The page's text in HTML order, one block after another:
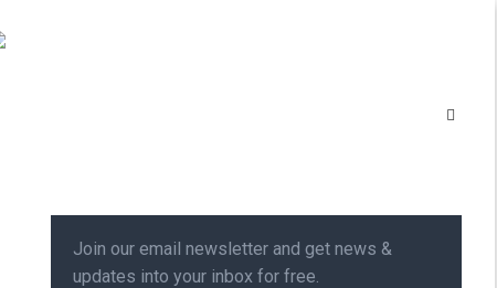
Join our email newsletter and get news &
updates into your inbox for free.